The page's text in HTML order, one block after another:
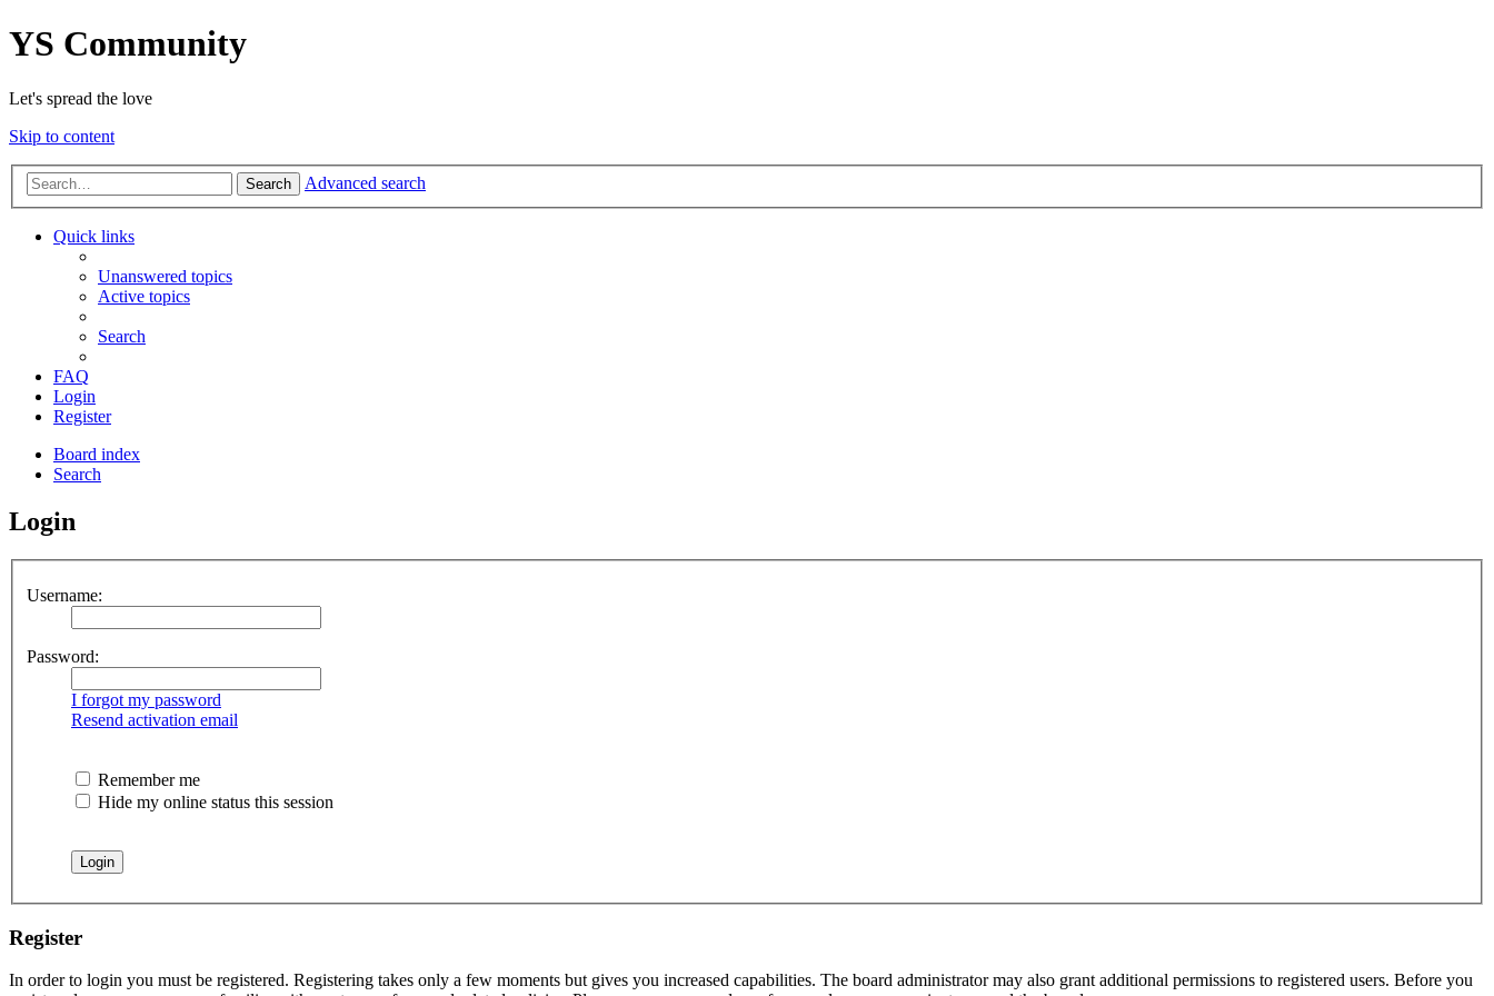
YS Community
Let's spread the love
Skip to content
Search Advanced search
Quick links
Unanswered topics
Active topics
Search
FAQ
Login
Register
Board index
Search
Login
Username:
Password:
I forgot my password
Resend activation email
Remember me
Hide my online status this session
Register
In order to login you must be registered. Registering takes only a few moments but gives you increased capabilities. The board administrator may also grant additional permissions to registered users. Before you